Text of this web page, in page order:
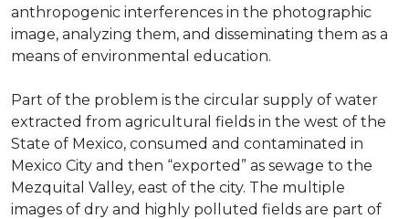
anthropogenic interferences in the photographic
image, analyzing them, and disseminating them as a
means of environmental education.
Part of the problem is the circular supply of water
extracted from agricultural fields in the west of the
State of Mexico, consumed and contaminated in
Mexico City and then “exported” as sewage to the
Mezquital Valley, east of the city. The multiple
images of dry and highly polluted fields are part of